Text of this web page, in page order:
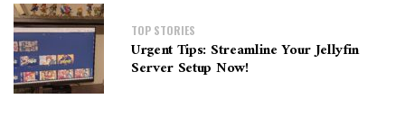
TOP STORIES
Urgent Tips: Streamline Your Jellyfin
Server Setup Now!